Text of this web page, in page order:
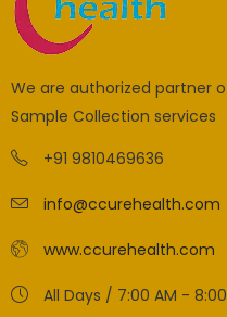
We are authorized partner
Sample Collection services
+91 9810469636
info@ccurehealth.com
www.ccurehealth.com
All Days / 7:00 AM -